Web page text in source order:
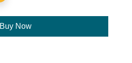
Buy Now